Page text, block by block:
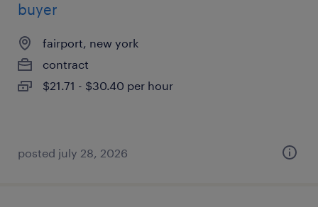
buyer
fairport, new york
contract
$21.71 - $30.40 per hour
posted july 28, 2026